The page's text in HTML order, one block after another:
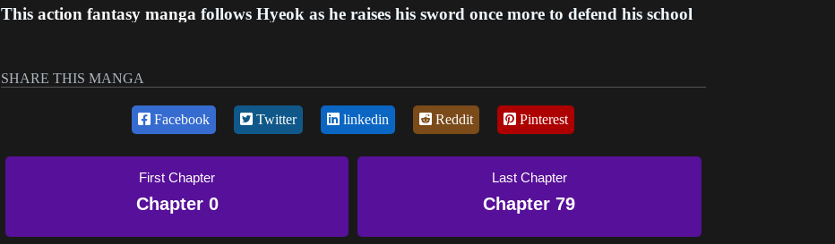
Thisaction fantasy manga follows Hyeok as he raises his sword once more to defend his school
world's greatest senior disciple. Though peace remains out of reach, Hyeok fights on with the
hope that the next generation of disciples can live freely and follow their martial path.
Through twists and turns, this manga highlights themes of sacrifice, redemption and protecting
more than just laying down one's sword. Overall, this manga follows Hyeok's quest to rebuild
martial academyand forge a safe place for disciples to call home, finally earning a well-
deserved rest from the battlefield.
SHARE THIS MANGA
Facebook Twitter linkedin Reddit Pinterest
First Chapter
Chapter 0
Last Chapter
Chapter 79